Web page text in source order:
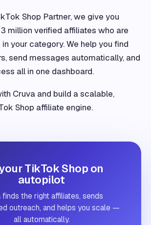
Shop Partner, we give you
million verified affiliates who are
your category. We help you find
send messages automatically, and
all in one dashboard.
Cruva and build a scalable,
Shop affiliate engine.
TikTok Shop on
autopilot
finds the right affiliates, sends
outreach, and helps you scale —
all automatically.